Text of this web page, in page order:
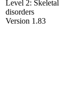
Level 2: Skeletal
disorders
Version 1.83